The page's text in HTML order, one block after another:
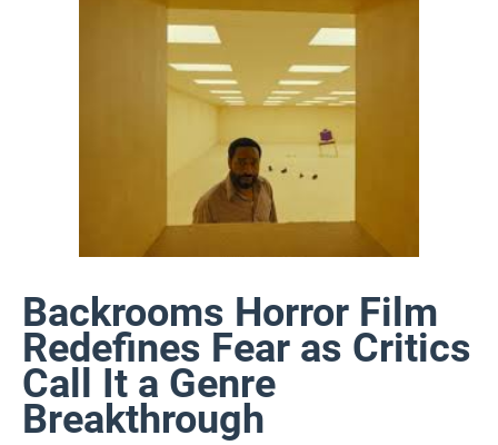
Backrooms Horror Film
Redefines Fear as Critics
Call It a Genre
Breakthrough